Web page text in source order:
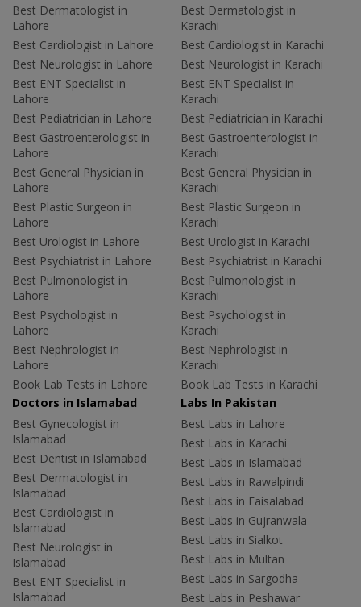
Best Dermatologist in
Lahore
Best Cardiologist in Lahore
Best Neurologist in Lahore
Best ENT Specialist in
Lahore
Best Pediatrician in Lahore
Best Gastroenterologist in
Lahore
Best General Physician in
Lahore
Best Plastic Surgeon in
Lahore
Best Urologist in Lahore
Best Psychiatrist in Lahore
Best Pulmonologist in
Lahore
Best Psychologist in
Lahore
Best Nephrologist in
Lahore
Book Lab Tests in Lahore
Best Dermatologist in
Karachi
Best Cardiologist in Karachi
Best Neurologist in Karachi
Best ENT Specialist in
Karachi
Best Pediatrician in Karachi
Best Gastroenterologist in
Karachi
Best General Physician in
Karachi
Best Plastic Surgeon in
Karachi
Best Urologist in Karachi
Best Psychiatrist in Karachi
Best Pulmonologist in
Karachi
Best Psychologist in
Karachi
Best Nephrologist in
Karachi
Book Lab Tests in Karachi
Doctors in Islamabad
Best Gynecologist in
Islamabad
Best Dentist in Islamabad
Best Dermatologist in
Islamabad
Best Cardiologist in
Islamabad
Best Neurologist in
Islamabad
Best ENT Specialist in
Islamabad
Labs In Pakistan
Best Labs in Lahore
Best Labs in Karachi
Best Labs in Islamabad
Best Labs in Rawalpindi
Best Labs in Faisalabad
Best Labs in Gujranwala
Best Labs in Sialkot
Best Labs in Multan
Best Labs in Sargodha
Best Labs in Peshawar